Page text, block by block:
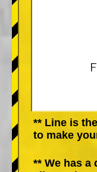
** Line is
to make
** We has a